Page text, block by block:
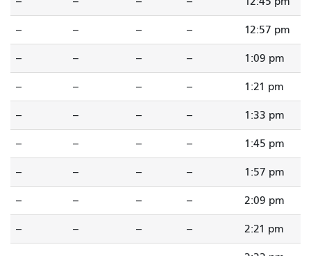
-- -- -- -- 12:57 pm
-- -- -- -- 1:09 pm
-- -- -- -- 1:21 pm
-- -- -- -- 1:33 pm
-- -- -- -- 1:45 pm
-- -- -- -- 1:57 pm
-- -- -- -- 2:09 pm
-- -- -- -- 2:21 pm